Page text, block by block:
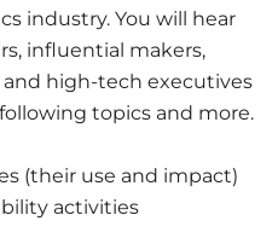
industry. You will hear
influential makers,
and high-tech executives
topics and more.
(their use and impact)
activities